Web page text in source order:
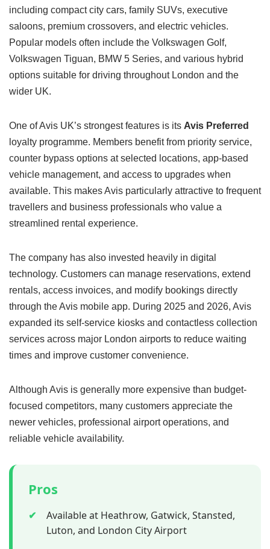
including compact city cars, family SUVs, executive
saloons, premium crossovers, and electric vehicles.
Popular models often include the Volkswagen Golf,
Volkswagen Tiguan, BMW 5 Series, and various hybrid
options suitable for driving throughout London and the
wider UK.
One of Avis UK’s strongest features is its Avis Preferred
loyalty programme. Members benefit from priority service,
counter bypass options at selected locations, app-based
vehicle management, and access to upgrades when
available. This makes Avis particularly attractive to frequent
travellers and business professionals who value a
streamlined rental experience.
The company has also invested heavily in digital
technology. Customers can manage reservations, extend
rentals, access invoices, and modify bookings directly
through the Avis mobile app. During 2025 and 2026, Avis
expanded its self-service kiosks and contactless collection
services across major London airports to reduce waiting
times and improve customer convenience.
Although Avis is generally more expensive than budget-
focused competitors, many customers appreciate the
newer vehicles, professional airport operations, and
reliable vehicle availability.
Pros
✔
Available at Heathrow, Gatwick, Stansted,
Luton, and London City Airport